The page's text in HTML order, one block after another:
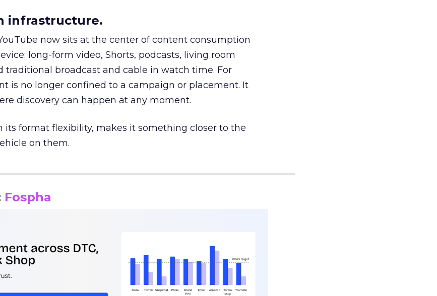
infrastructure.
now sits at the center of content consumption
long-form video, Shorts, podcasts, living room
traditional broadcast and cable in watch time. For
is no longer confined to a campaign or placement. It
discovery can happen at any moment.
its format flexibility, makes it something closer to the
on them.
Fospha